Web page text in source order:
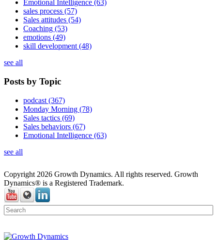
Emotional Intelligence (63)
sales process (57)
Sales attitudes (54)
Coaching (53)
emotions (49)
skill development (48)
see all
Posts by Topic
podcast (367)
Monday Morning (78)
Sales tactics (69)
Sales behaviors (67)
Emotional Intelligence (63)
see all
Copyright 2026 Growth Dynamics. All rights reserved. Growth
Dynamics® is a Registered Trademark.